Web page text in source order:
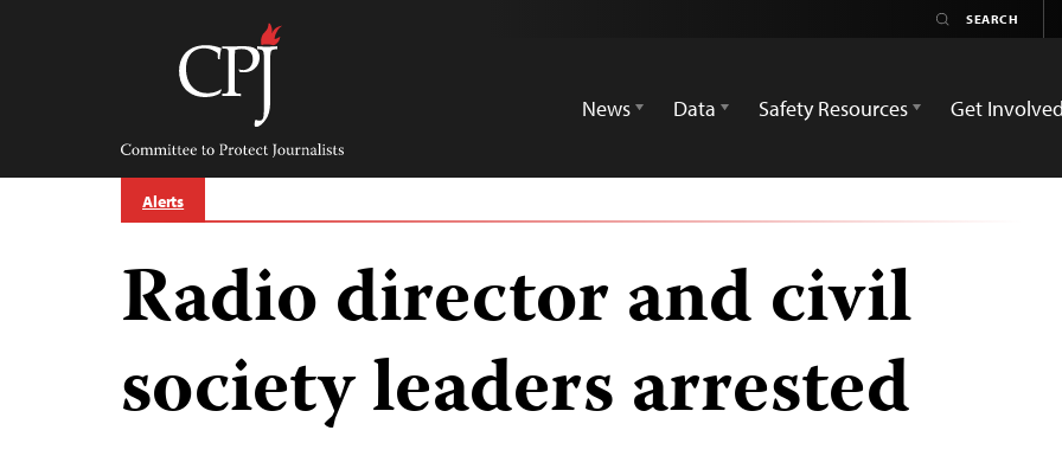
Committee
Protect
Journalists
News
Data Safety Resources Get Involved
Alerts
Radio director and civil
society leaders arrested